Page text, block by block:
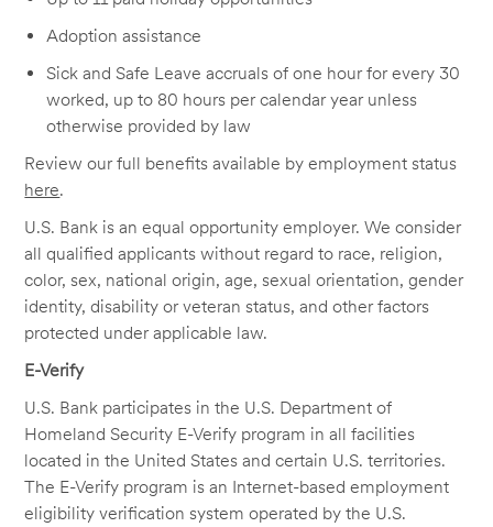
Adoption assistance
Sick and Safe Leave accruals of one hour for every 30
worked, up to 80 hours per calendar year unless
otherwise provided by law
Review our full benefits available by employment status
here.
U.S. Bank is an equal opportunity employer. We consider
all qualified applicants without regard to race, religion,
color, sex, national origin, age, sexual orientation, gender
identity, disability or veteran status, and other factors
protected under applicable law.
E-Verify
U.S. Bank participates in the U.S. Department of
Homeland Security E-Verify program in all facilities
located in the United States and certain U.S. territories.
The E-Verify program is an Internet-based employment
eligibility verification system operated by the U.S.